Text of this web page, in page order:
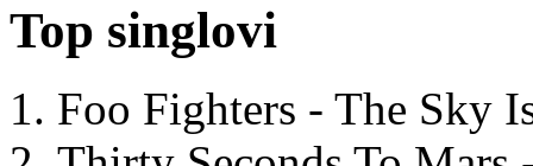
Top singlovi
Foo Fighters - The Sky